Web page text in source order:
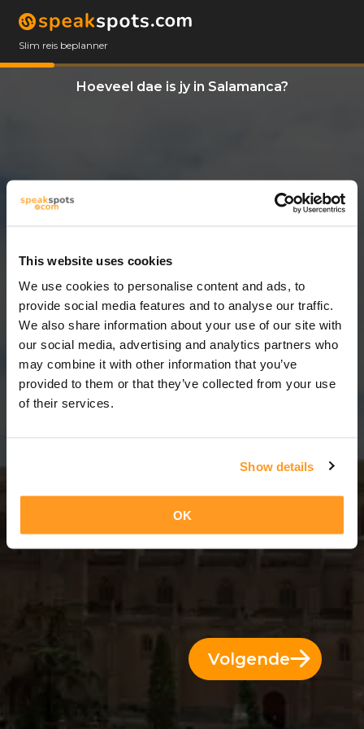
This website uses cookies
We use cookies to personalise content and ads, to
provide social media features and to analyse our traffic.
We also share information about your use of our site with
our social media, advertising and analytics partners who
may combine it with other information that you’ve
provided to them or that they’ve collected from your use
of their services.
Show details
OK
Slim reis beplanner
Hoeveel dae is jy in Salamanca?
11 Dae = 10 Nagte
Volgende